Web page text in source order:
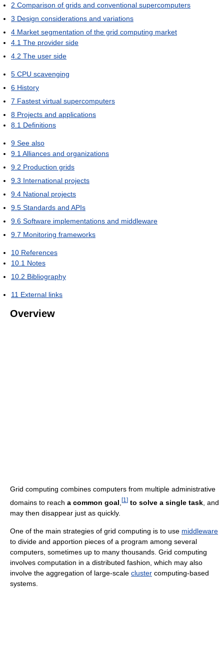
2 Comparison of grids and conventional supercomputers
3 Design considerations and variations
4 Market segmentation of the grid computing market
4.1 The provider side
4.2 The user side
5 CPU scavenging
6 History
7 Fastest virtual supercomputers
8 Projects and applications
8.1 Definitions
9 See also
9.1 Alliances and organizations
9.2 Production grids
9.3 International projects
9.4 National projects
9.5 Standards and APIs
9.6 Software implementations and middleware
9.7 Monitoring frameworks
10 References
10.1 Notes
10.2 Bibliography
11 External links
Overview
Grid computing combines computers from multiple administrative
domains to reach a common goal [1 ] to solve a single task , and
may then disappear just as quickly.
One of the main strategies of grid computing is to use middleware
to divide and apportion pieces of a program among several
computers, sometimes up to many thousands. Grid computing
involves computation in a distributed fashion, which may also
involve the aggregation of large-scale cluster computing-based
systems.